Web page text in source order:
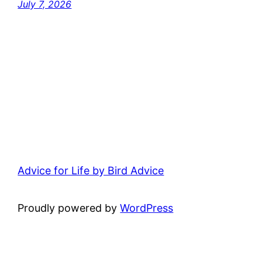
July 7, 2026
Advice for Life by Bird Advice
Proudly powered byWordPress